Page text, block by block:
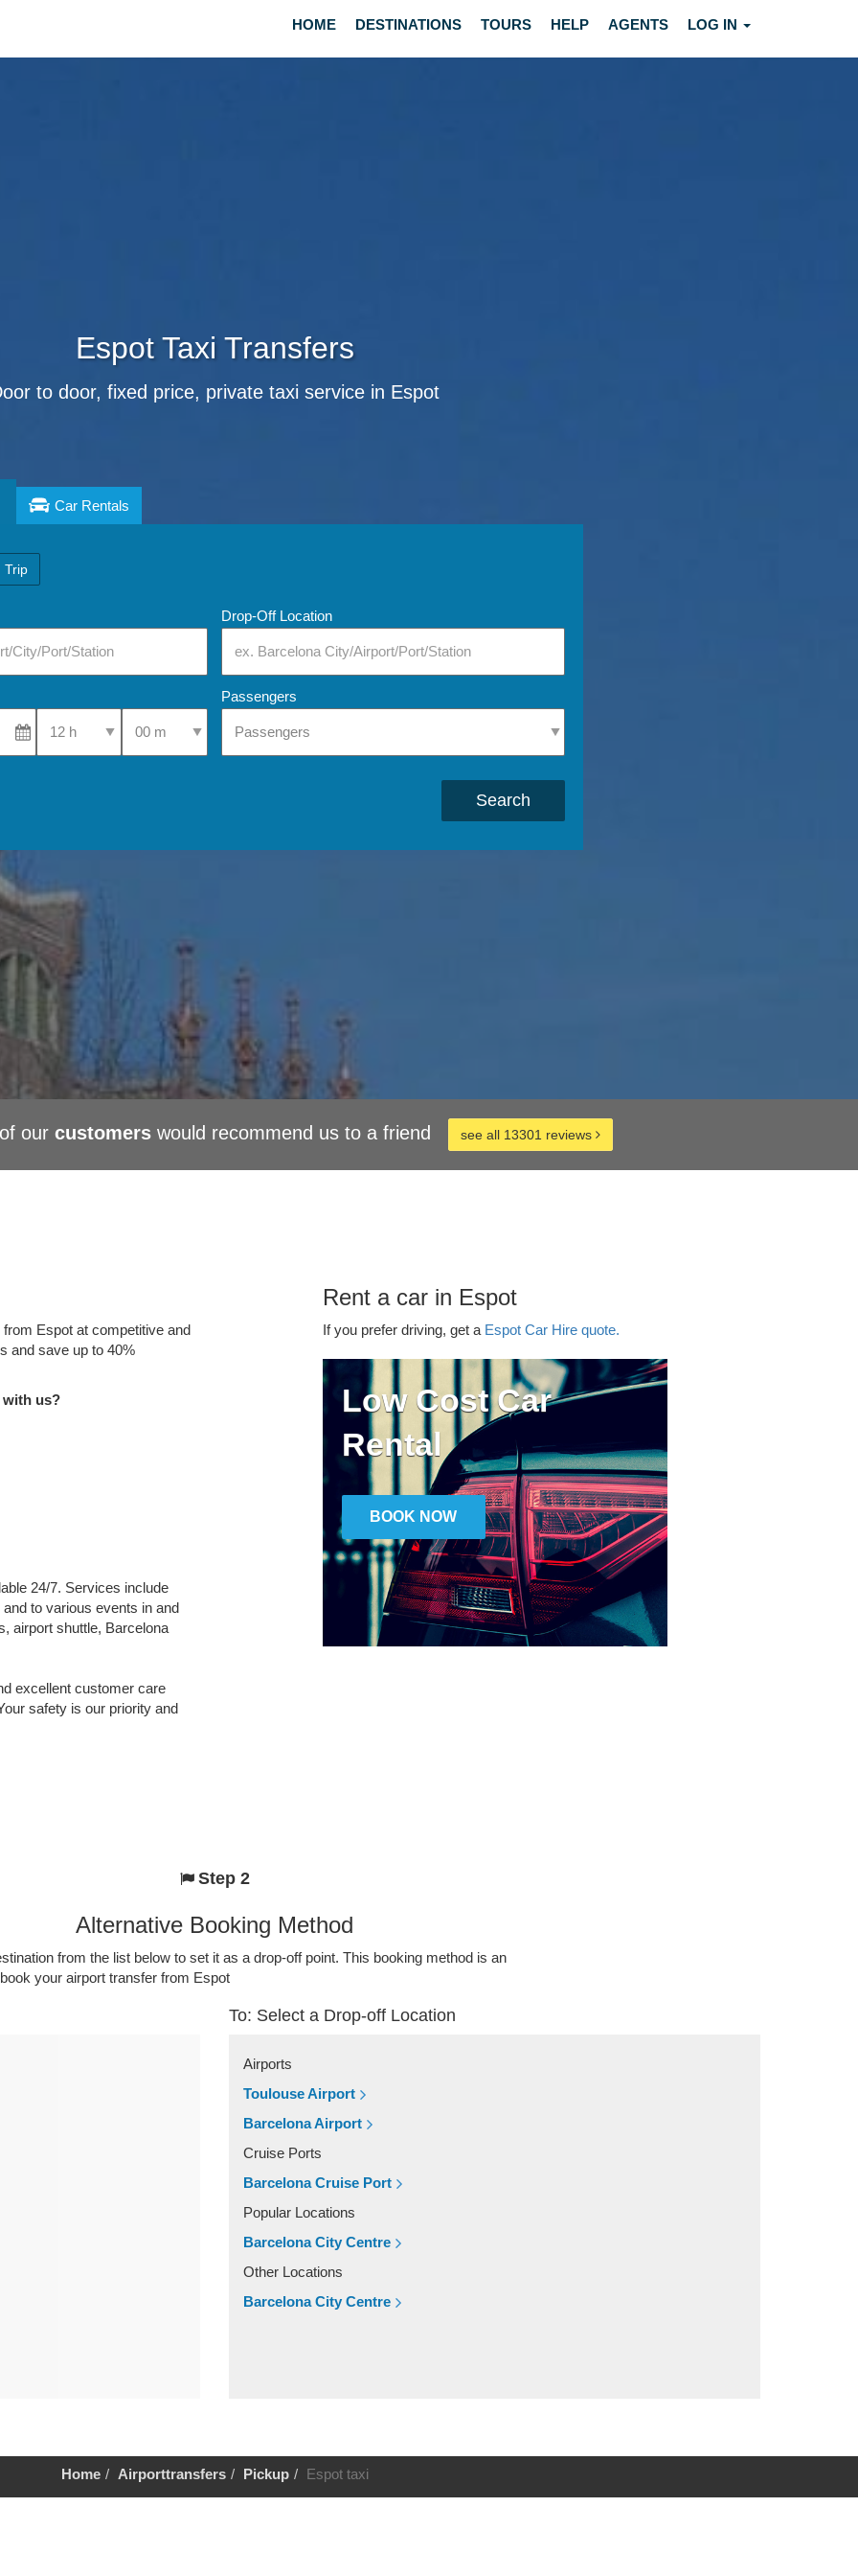
HOME DESTINATIONS TOURS HELP AGENTS LOG IN
Espot Taxi Transfers
to door, fixed price, private taxi service in Espot
Car Rentals
Trip
Drop-Off Location
Select Pick-Up TimeSelect Pick-Up Time
Passengers
Search
our customerswould recommend us to a friend see all 13301 reviews
Espot at competitive and
and save up to 40%
us?
24/7. Services include
to various events in and
airport shuttle, Barcelona
excellent customer care
safety is our priority and
Rent a car in Espot
If you prefer driving, get a Espot Car Hire quote.
Low Cost Car
Rental
BOOK NOW
Step 2
Alternative Booking Method
from the list below to set it as a drop-off point. This booking method is an
your airport transfer from Espot
To: Select a Drop-off Location
Airports
Toulouse Airport
Barcelona Airport
Cruise Ports
Barcelona Cruise Port
Popular Locations
Barcelona City Centre
Other Locations
Barcelona City Centre
Home Airporttransfers Pickup Espot taxi